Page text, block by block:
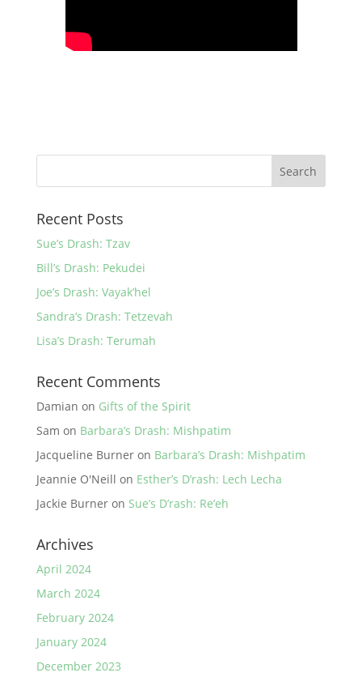
Recent Posts
Sue’s Drash: Tzav
Bill’s Drash: Pekudei
Joe’s Drash: Vayak’hel
Sandra’s Drash: Tetzevah
Lisa’s Drash: Terumah
Recent Comments
Damian on Gifts of the Spirit
Sam on Barbara’s Drash: Mishpatim
Jacqueline Burneron Barbara’s Drash: Mishpatim
Jeannie O'Neill on Esther’s D’rash: Lech Lecha
Jackie Burneron Sue’s D’rash: Re’eh
Archives
April 2024
March 2024
February 2024
January 2024
December 2023